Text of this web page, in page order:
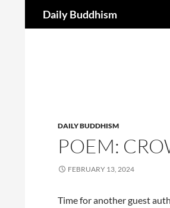
Daily Buddhism
DAILY BUDDHISM
POEM:
FEBRUARY 13, 2024
Time for another guest